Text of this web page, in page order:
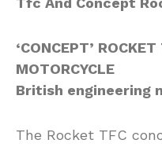
‘CONCEPT’
MOTORCYCLE
British engineering
The Rocket TFC